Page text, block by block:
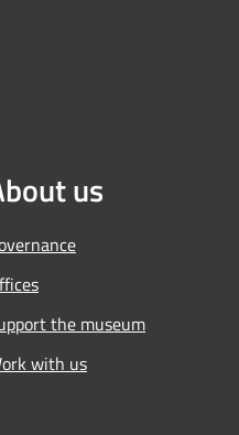
us
the museum
with us